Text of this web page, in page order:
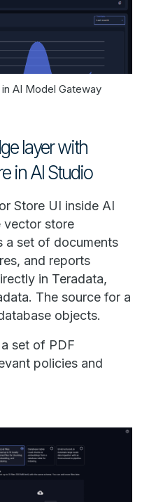
AI Model Gateway
layer with
in AI Studio
Store UI inside AI
vector store
a set of documents
and reports
in Teradata,
The source for a
objects.
set of PDF
policies and